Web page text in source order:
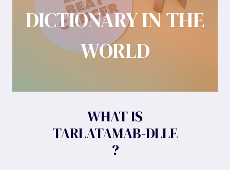
DICTIONARY IN THE
WORLD
WHAT IS
TARLATAMAB-DLLE
?